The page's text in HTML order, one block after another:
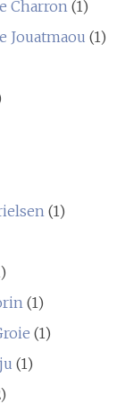
Charron (1)
Jouatmaou (1)
(1)
(1)
(1)
(1)